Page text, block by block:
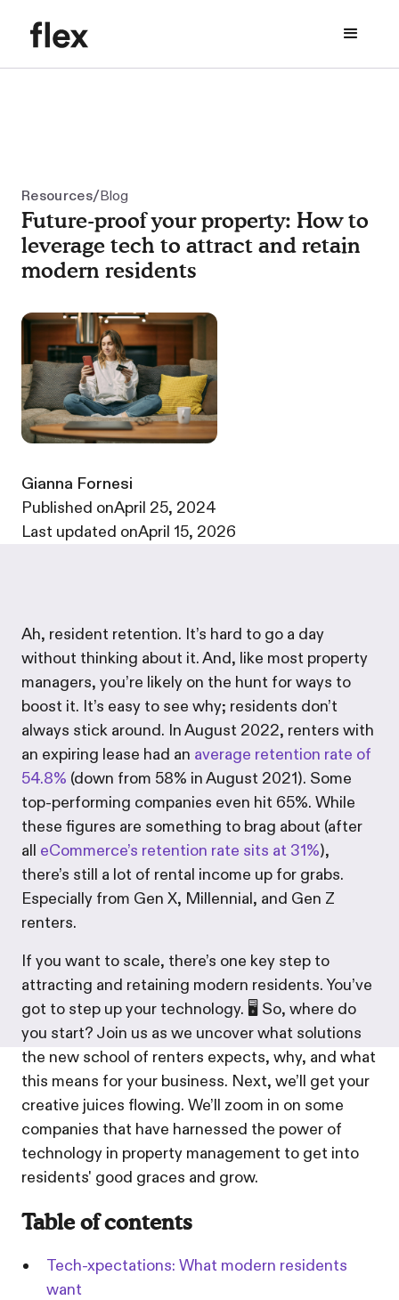
Resources/Blog
Future-proof your property: How to
leverage tech to attract and retain
modern residents
Gianna Fornesi
·Published onApril 25, 2024
·Last updated onApril 15, 2026
Ah, resident retention. It’s hard to go a day
without thinking about it. And, like most property
managers, you’re likely on the hunt for ways to
boost it. It’s easy to see why; residents don’t
always stick around. In August 2022, renters with
an expiring lease had an average retention rate of
54.8% (down from 58% in August 2021). Some
top-performing companies even hit 65%. While
these figures are something to brag about (after
all eCommerce’s retention rate sits at 31%),
there’s still a lot of rental income up for grabs.
Especially from Gen X, Millennial, and Gen Z
renters.
If you want to scale, there’s one key step to
attracting and retaining modern residents. You’ve
got to step up your technology. 🖥️ So, where do
you start? Join us as we uncover what solutions
the new school of renters expects, why, and what
this means for your business. Next, we’ll get your
creative juices flowing. We’ll zoom in on some
companies that have harnessed the power of
technology in property management to get into
residents' good graces and grow.
Table of contents
Tech-xpectations: What modern residents
want